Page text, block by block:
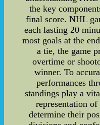
the key
final score. NHL
each lasting 20
most goals at the
a tie, the game
overtime or
winner. To
performances
standings play a
representation of
determine their